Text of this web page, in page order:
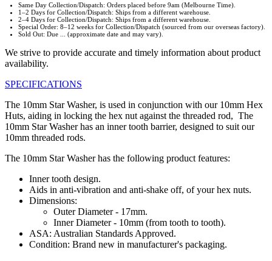
Same Day Collection/Dispatch: Orders placed before 9am (Melbourne Time).
1–2 Days for Collection/Dispatch: Ships from a different warehouse.
2–4 Days for Collection/Dispatch: Ships from a different warehouse.
Special Order: 8–12 weeks for Collection/Dispatch (sourced from our overseas factory).
Sold Out: Due ... (approximate date and may vary).
We strive to provide accurate and timely information about product
availability.
SPECIFICATIONS
The 10mm Star Washer, is used in conjunction with our 10mm Hex
Huts, aiding in locking the hex nut against the threaded rod, The
10mm Star Washer has an inner tooth barrier, designed to suit our
10mm threaded rods.
The 10mm Star Washer has the following product features:
Inner tooth design.
Aids in anti-vibration and anti-shake off, of your hex nuts.
Dimensions:
Outer Diameter - 17mm.
Inner Diameter - 10mm (from tooth to tooth).
ASA: Australian Standards Approved.
Condition: Brand new in manufacturer's packaging.